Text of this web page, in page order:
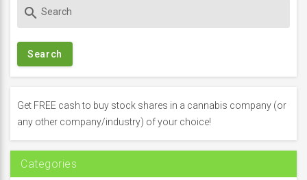
c
f
o
:
search
Get FREE cash to buy stock shares in a cannabis company (or
any other company/industry) of your choice!
Categories